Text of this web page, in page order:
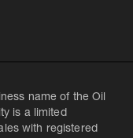
name of the Oil
is a limited
with registered